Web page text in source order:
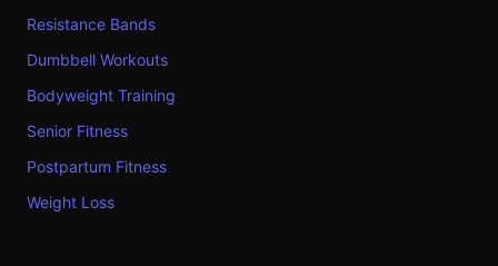
Resistance Bands
Dumbbell Workouts
Bodyweight Training
Senior Fitness
Postpartum Fitness
Weight Loss